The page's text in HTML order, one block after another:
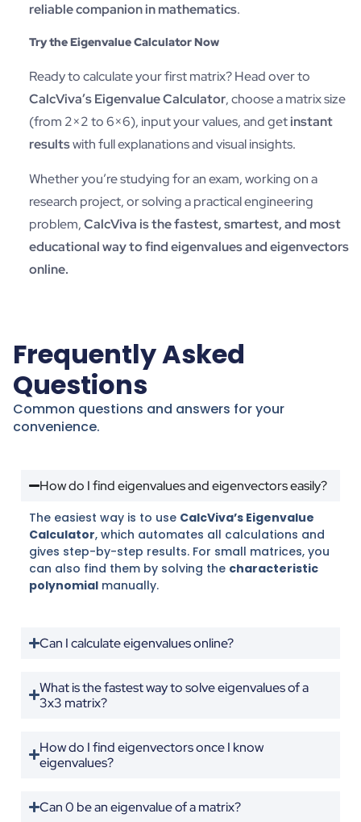
reliable companion in mathematics.
Try the Eigenvalue Calculator Now
Ready to calculate your first matrix? Head over to
CalcViva’s Eigenvalue Calculator, choose a matrix size
(from 2×2 to 6×6), input your values, and getinstant
resultswith full explanations and visual insights.
Whether you’re studying for an exam, working on a
research project, or solving a practical engineering
problem,CalcViva is the fastest, smartest, and most
educational way to find eigenvalues and eigenvectors
online.
Frequently Asked
Questions
Common questions and answers for your
convenience.
How do I find eigenvalues and eigenvectors easily?
The easiest way is to use CalcViva’s Eigenvalue
Calculator, which automates all calculations and
gives step-by-step results. For small matrices, you
can also find them by solving the characteristic
polynomial manually.
Can I calculate eigenvalues online?
What is the fastest way to solve eigenvalues of a
3x3 matrix?
How do I find eigenvectors once I know
eigenvalues?
Can 0 be an eigenvalue of a matrix?